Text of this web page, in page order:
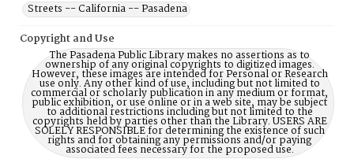
Streets -- California -- Pasadena
Copyright and Use
The Pasadena Public Library makes no assertions as to
ownership of any original copyrights to digitized images.
However, these images are intended for Personal or Research
use only. Any other kind of use, including but not limited to
commercial or scholarly publication in any medium or format,
public exhibition, or use online or in a web site, may be subject
to additional restrictions including but not limited to the
copyrights held by parties other than the Library. USERS ARE
SOLELY RESPONSIBLE for determining the existence of such
rights and for obtaining any permissions and/or paying
associated fees necessary for the proposed use.